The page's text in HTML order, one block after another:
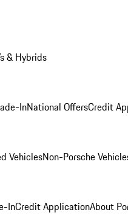
& Hybrids
InNational OffersCredit
VehiclesNon-Porsche
InCredit ApplicationAbout